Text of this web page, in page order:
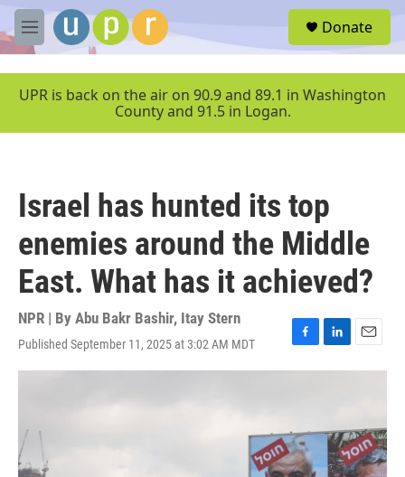
Skip to main content
M
e
u
Donate
UPR is back on the air on 90.9 and 89.1 in Washington
County and 91.5 in Logan.
Israel has hunted its top
enemies around the Middle
East. What has it achieved?
NPR | By Abu Bakr Bashir, Itay Stern
Published September 11, 2025 at 3:02 AM MDT
F
a
o
o
k
L
i
d
n
E
m